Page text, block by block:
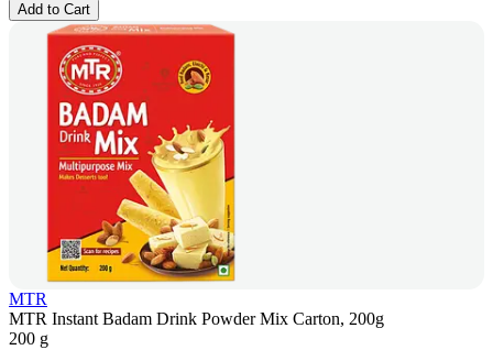
Add to Cart
MTR
MTR Instant Badam Drink Powder Mix Carton, 200g
200 g